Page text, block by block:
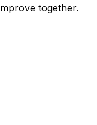
together.